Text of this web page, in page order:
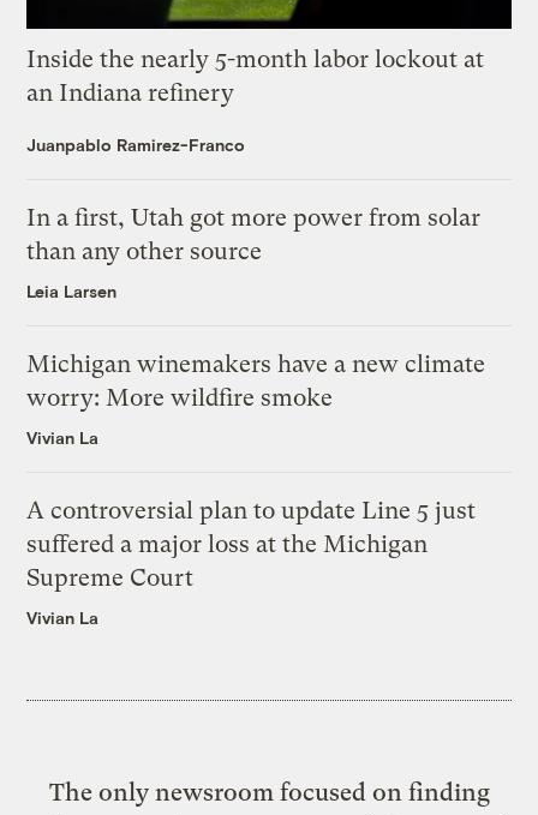
Inside the nearly 5-month labor lockout at
an Indiana refinery
Juanpablo Ramirez-Franco
In a first, Utah got more power from solar
than any other source
Leia Larsen
Michigan winemakers have a new climate
worry: More wildfire smoke
Vivian La
A controversial plan to update Line 5 just
suffered a major loss at the Michigan
Supreme Court
Vivian La
The only newsroom focused on finding